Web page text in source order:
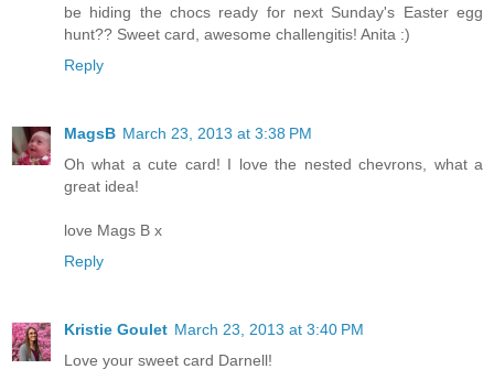
be hiding the chocs ready for next Sunday's Easter egg
hunt?? Sweet card, awesome challengitis! Anita :)
Reply
MagsB March 23, 2013 at 3:38 PM
Oh what a cute card! I love the nested chevrons, what a
great idea!
love Mags B x
Reply
Kristie Goulet March 23, 2013 at 3:40 PM
Love your sweet card Darnell!